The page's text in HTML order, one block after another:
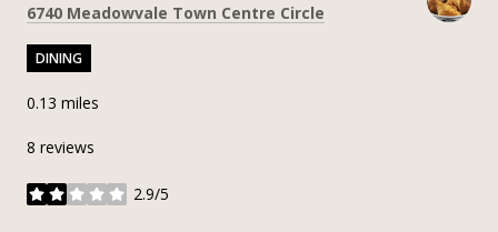
Search
6740 Meadowvale Town Centre Circle on Google Maps
DINING
0.13 miles
8 reviews
2.9/5
stars